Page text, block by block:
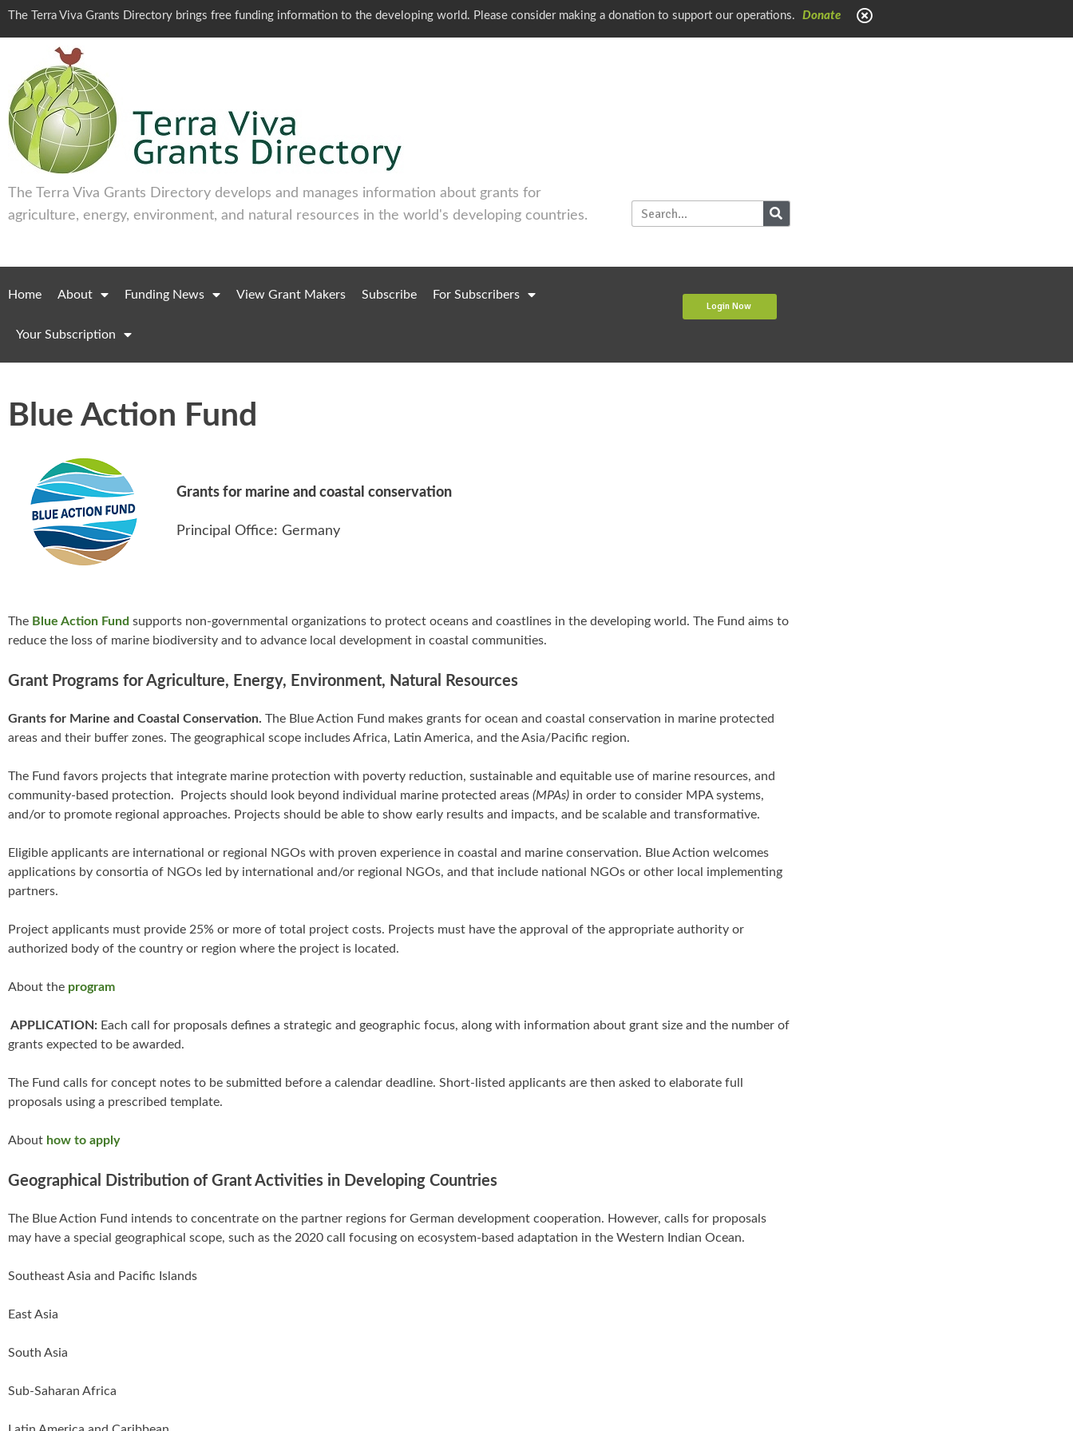
The Terra Viva Grants Directory brings free funding information to the developing world. Please consider making a donation to support our operations. Donate
The Terra Viva Grants Directory develops and manages information about grants for
agriculture, energy, environment, and natural resources in the world's developing countries.
Home About Funding News View Grant Makers Subscribe For Subscribers
Your Subscription
Login Now
Blue Action Fund
Grants for marine and coastal conservation
Principal Office: Germany
The Blue Action Fund supports non-governmental organizations to protect oceans and coastlines in the developing world. The Fund aims to
reduce the loss of marine biodiversity and to advance local development in coastal communities.
Grant Programs for Agriculture, Energy, Environment, Natural Resources
Grants for Marine and Coastal Conservation. The Blue Action Fund makes grants for ocean and coastal conservation in marine protected
areas and their buffer zones. The geographical scope includes Africa, Latin America, and the Asia/Pacific region.
The Fund favors projects that integrate marine protection with poverty reduction, sustainable and equitable use of marine resources, and
community-based protection. Projects should look beyond individual marine protected areas (MPAs) in order to consider MPA systems,
and/or to promote regional approaches. Projects should be able to show early results and impacts, and be scalable and transformative.
Eligible applicants are international or regional NGOs with proven experience in coastal and marine conservation. Blue Action welcomes
applications by consortia of NGOs led by international and/or regional NGOs, and that include national NGOs or other local implementing
partners.
Project applicants must provide 25% or more of total project costs. Projects must have the approval of the appropriate authority or
authorized body of the country or region where the project is located.
About the program
APPLICATION: Each call for proposals defines a strategic and geographic focus, along with information about grant size and the number of
grants expected to be awarded.
The Fund calls for concept notes to be submitted before a calendar deadline. Short-listed applicants are then asked to elaborate full
proposals using a prescribed template.
About how to apply
Geographical Distribution of Grant Activities in Developing Countries
The Blue Action Fund intends to concentrate on the partner regions for German development cooperation. However, calls for proposals
may have a special geographical scope, such as the 2020 call focusing on ecosystem-based adaptation in the Western Indian Ocean.
Southeast Asia and Pacific Islands
East Asia
South Asia
Sub-Saharan Africa